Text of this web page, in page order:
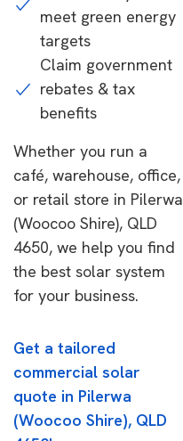
meet green energy
targets
Claim government
rebates & tax
benefits
Whether you run a
café, warehouse, office,
or retail store in Pilerwa
(Woocoo Shire), QLD
4650, we help you find
the best solar system
for your business.
Get a tailored
commercial solar
quote in Pilerwa
(Woocoo Shire), QLD